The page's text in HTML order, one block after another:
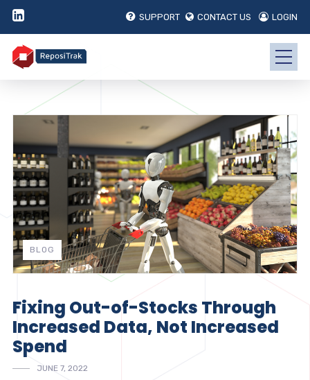
SUPPORT CONTACT US LOGIN
BLOG
Fixing Out-of-Stocks Through
Increased Data, Not Increased
Spend
JUNE 7, 2022